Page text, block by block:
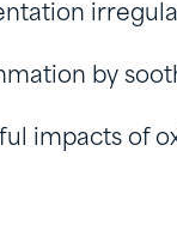
by
impacts of